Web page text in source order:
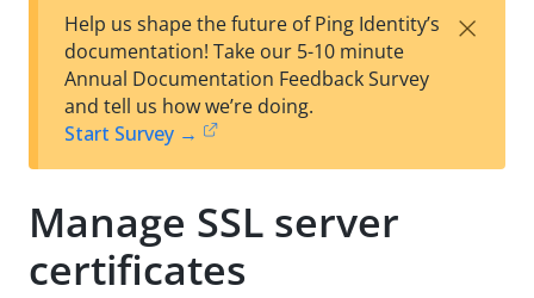
est
t
F
Help us shape the future of Ping Identity’s
documentation! Take our 5-10 minute
Annual Documentation Feedback Survey
and tell us how we’re doing.
Start Survey →
×
Manage SSL server
certificates